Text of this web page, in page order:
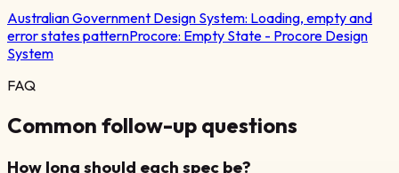
Australian Government Design System: Loading, empty and
error states patternProcore: Empty State - Procore Design
System
FAQ
Common follow-up questions
How long should each spec be?